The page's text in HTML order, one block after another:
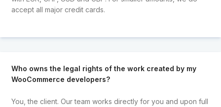
accept all major credit cards.
Who owns the legal rights of the work created by my
WooCommerce developers?
You, the client. Our team works directly for you and upon full